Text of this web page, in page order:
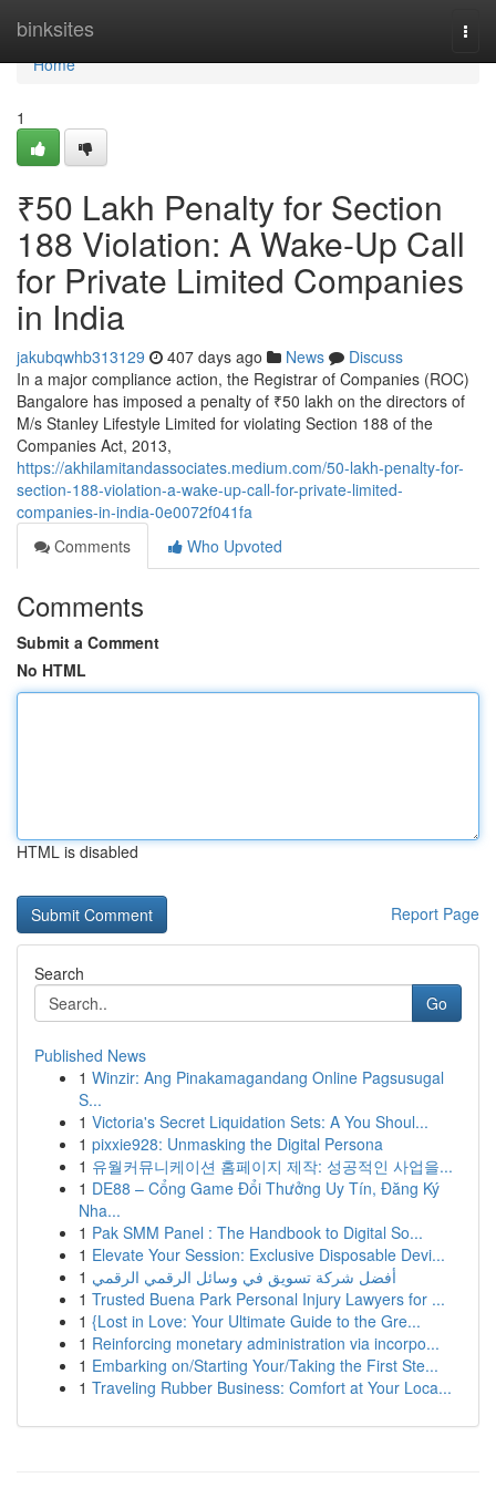
binksites
Home
Home
1
₹50 Lakh Penalty for Section
188 Violation: A Wake-Up Call
for Private Limited Companies
in India
jakubqwhb313129 407 days ago News
Discuss
In a major compliance action, the Registrar of Companies (ROC)
Bangalore has imposed a penalty of ₹50 lakh on the directors of
M/s Stanley Lifestyle Limited for violating Section 188 of the
Companies Act, 2013,
https://akhilamitandassociates.medium.com/50-lakh-penalty-for-
section-188-violation-a-wake-up-call-for-private-limited-
companies-in-india-0e0072f041fa
Comments
Who Upvoted
Comments
Submit a Comment
No HTML
HTML is disabled
Report Page
Search
Go
Published News
1 Winzir: Ang Pinakamagandang Online Pagsusugal
S...
1 Victoria's Secret Liquidation Sets: A You Shoul...
1 pixxie928: Unmasking the Digital Persona
1 유월커뮤니케이션 홈페이지 제작: 성공적인 사업을...
1 DE88 – Cổng Game Đổi Thưởng Uy Tín, Đăng Ký
Nha...
1 Pak SMM Panel : The Handbook to Digital So...
1 Elevate Your Session: Exclusive Disposable Devi...
1 أفضل شركة تسويق في وسائل الرقمي الرقمي
1 Trusted Buena Park Personal Injury Lawyers for ...
1 {Lost in Love: Your Ultimate Guide to the Gre...
1 Reinforcing monetary administration via incorpo...
1 Embarking on/Starting Your/Taking the First Ste...
1 Traveling Rubber Business: Comfort at Your Loca...